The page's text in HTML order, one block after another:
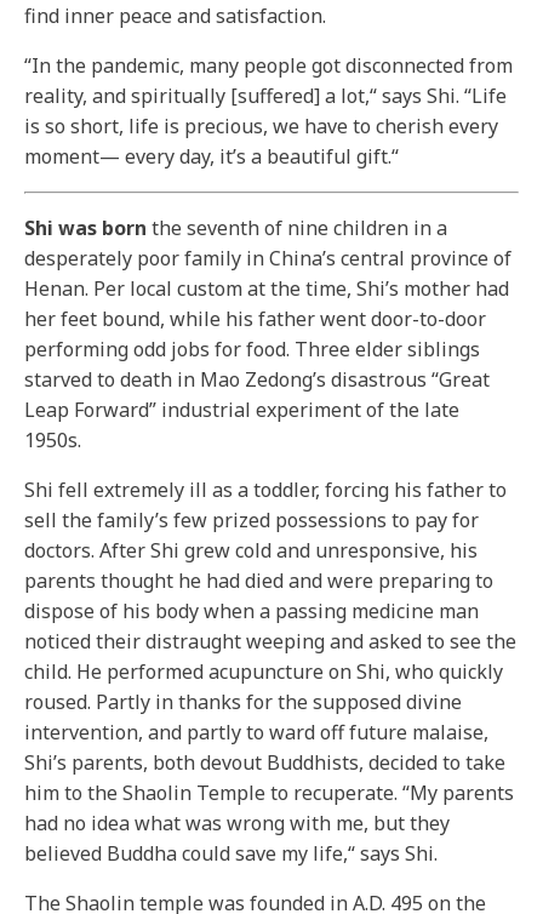
find inner peace and satisfaction.
“In the pandemic, many people got disconnected from
reality, and spiritually [suffered] a lot,“ says Shi. “Life
is so short, life is precious, we have to cherish every
moment— every day, it’s a beautiful gift.“
Shi was born the seventh of nine children in a
desperately poor family in China’s central province of
Henan. Per local custom at the time, Shi’s mother had
her feet bound, while his father went door-to-door
performing odd jobs for food. Three elder siblings
starved to death in Mao Zedong’s disastrous “Great
Leap Forward” industrial experiment of the late
1950s.
Shi fell extremely ill as a toddler, forcing his father to
sell the family’s few prized possessions to pay for
doctors. After Shi grew cold and unresponsive, his
parents thought he had died and were preparing to
dispose of his body when a passing medicine man
noticed their distraught weeping and asked to see the
child. He performed acupuncture on Shi, who quickly
roused. Partly in thanks for the supposed divine
intervention, and partly to ward off future malaise,
Shi’s parents, both devout Buddhists, decided to take
him to the Shaolin Temple to recuperate. “My parents
had no idea what was wrong with me, but they
believed Buddha could save my life,“ says Shi.
The Shaolin temple was founded in A.D. 495 on the